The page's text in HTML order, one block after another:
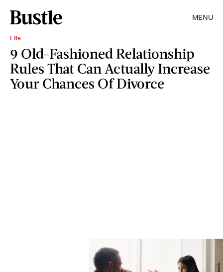
MENU
Life
9 Old-Fashioned Relationship
Rules That Can Actually Increase
Your Chances Of Divorce